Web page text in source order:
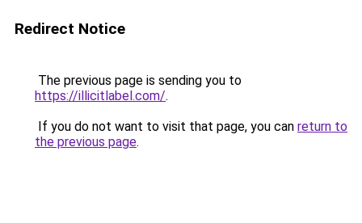
Redirect Notice
The previous page is sending you to
https://illicitlabel.com/.
If you do not want to visit that page, you can return to
the previous page.